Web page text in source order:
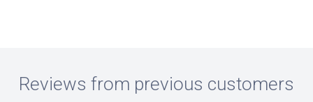
Reviews from previous customers